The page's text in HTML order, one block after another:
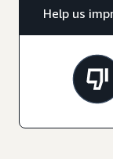
Help us